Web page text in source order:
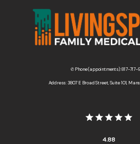
✆ Phone (appointments): 817-717-
Address: 3807 E Broad Street, Suite 101,
4.88